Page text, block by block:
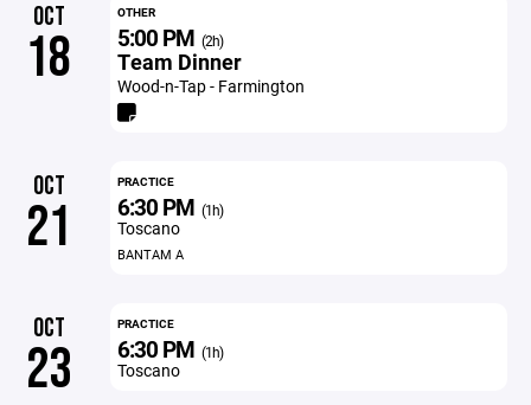
OCT
18
OTHER
5:00 PM (2h)
Team Dinner
Wood-n-Tap - Farmington
OCT
21
PRACTICE
6:30 PM (1h)
Toscano
BANTAM A
OCT
23
PRACTICE
6:30 PM (1h)
Toscano